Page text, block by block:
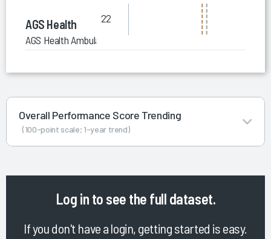
AGS Health
AGS Health Ambulatory RCM Services
22
Overall Performance Score Trending
(100-point scale; 1-year trend)
Log in to see the full dataset.
If you don't have a login, getting started is easy.